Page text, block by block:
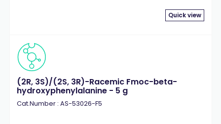
Quick view
(2R, 3S)/(2S, 3R)-Racemic Fmoc-beta-
hydroxyphenylalanine - 5 g
Cat.Number : AS-53026-F5